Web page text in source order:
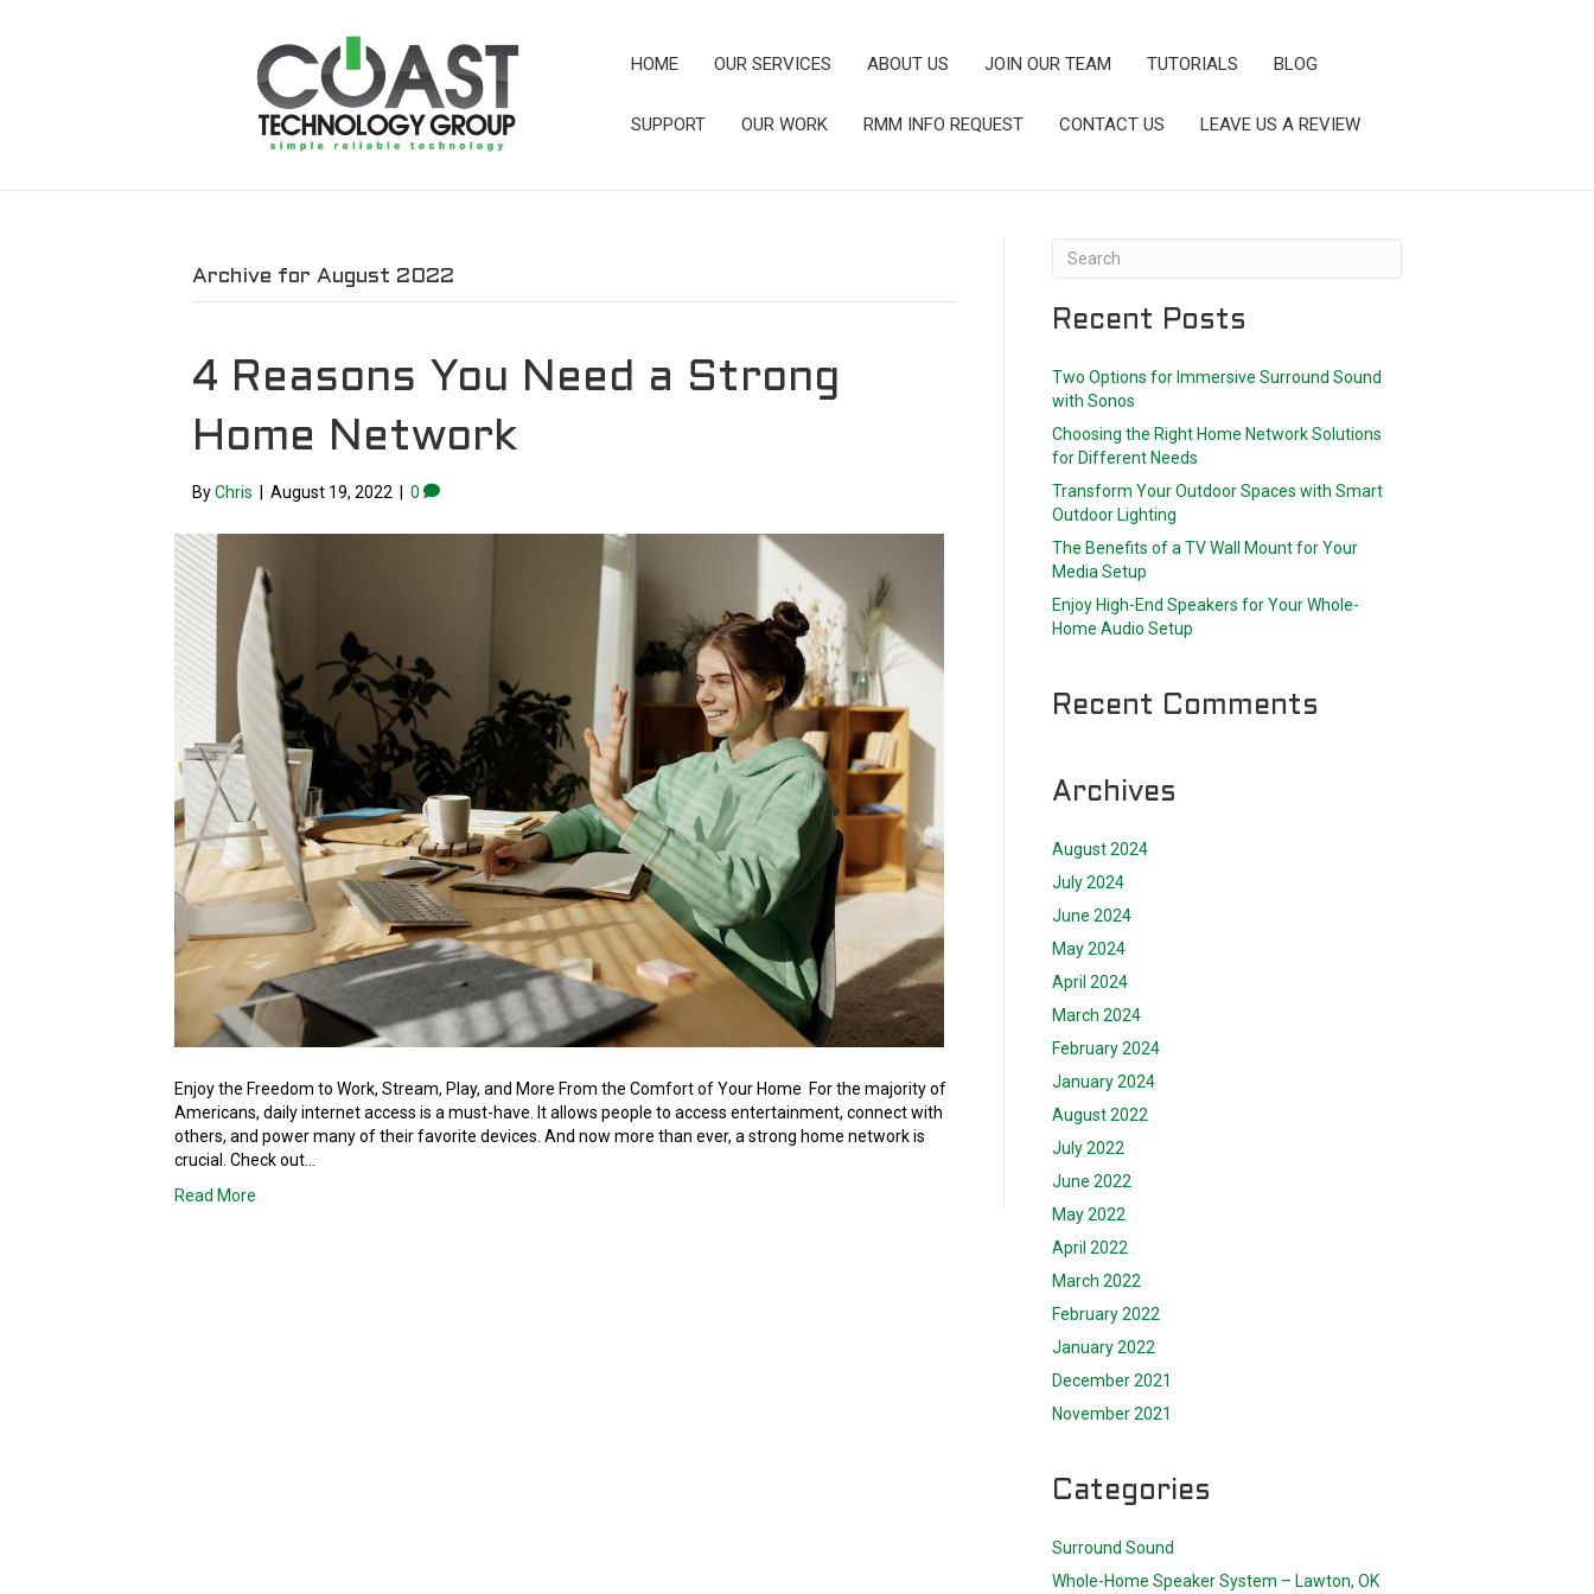
HOME OUR SERVICES ABOUT US JOIN OUR TEAM TUTORIALS BLOG
SUPPORT OUR WORK RMM INFO REQUEST CONTACT US LEAVE US A REVIEW
Archive for August 2022
4 Reasons You Need a Strong
Home Network
ByChris August 19, 2022 0
Enjoy the Freedom to Work, Stream, Play, and More From the Comfort of Your Home For the majority of
Americans, daily internet access is a must-have. It allows people to access entertainment, connect with
others, and power many of their favorite devices. And now more than ever, a strong home network is
crucial. Check out…
Read More
Recent Posts
Two Options for Immersive Surround Sound
with Sonos
Choosing the Right Home Network Solutions
for Different Needs
Transform Your Outdoor Spaces with Smart
Outdoor Lighting
The Benefits of a TV Wall Mount for Your
Media Setup
Enjoy High-End Speakers for Your Whole-
Home Audio Setup
Recent Comments
Archives
August 2024
July 2024
June 2024
May 2024
April 2024
March 2024
February 2024
January 2024
August 2022
July 2022
June 2022
May 2022
April 2022
March 2022
February 2022
January 2022
December 2021
November 2021
Categories
Surround Sound
Whole-Home Speaker System – Lawton, OK